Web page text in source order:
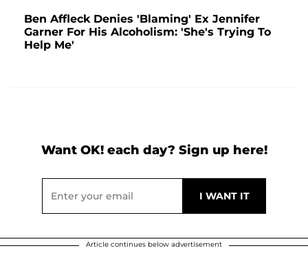
Ben Affleck Denies 'Blaming' Ex Jennifer
Garner For His Alcoholism: 'She's Trying To
Help Me'
Want OK! each day? Sign up here!
Article continues below advertisement